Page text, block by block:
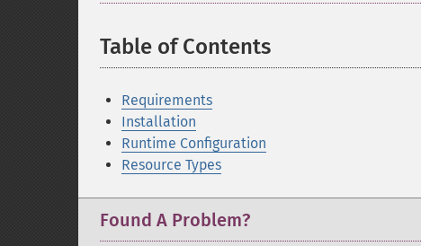
Table of Contents
Requirements
Installation
Runtime Configuration
Resource Types
Found A Problem?